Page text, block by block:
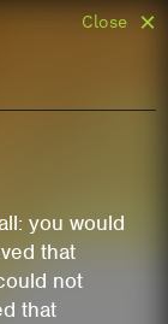
Close
you would
that
not
that